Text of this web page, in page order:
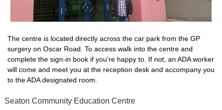
The centre is located directly across the car park from the GP
surgery on Oscar Road. To access walk into the centre and
complete the sign-in book if you're happy to. If not, an ADA worker
will come and meet you at the reception desk and accompany you
to the ADA designated room.
Seaton Community Education Centre